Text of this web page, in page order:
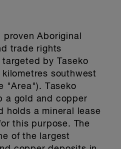
Aboriginal
trade rights
by Taseko
southwest
"Area"). Taseko
a gold and copper
holds a mineral lease
this purpose. The
of the largest